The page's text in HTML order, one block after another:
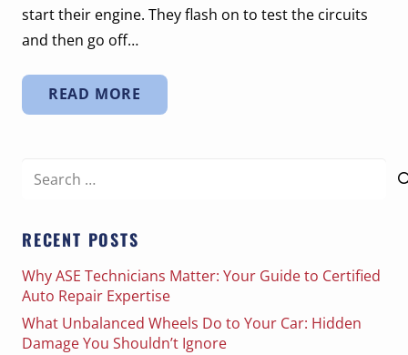
start their engine. They flash on to test the circuits
and then go off…
READ MORE
Search
RECENT POSTS
Why ASE Technicians Matter: Your Guide to Certified
Auto Repair Expertise
What Unbalanced Wheels Do to Your Car: Hidden
Damage You Shouldn’t Ignore